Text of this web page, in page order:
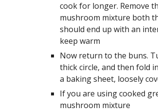
cook for longer. Remove
mushroom mixture both
should end up with an
keep warm
Now return to the buns.
thick circle, and then fold
a baking sheet, loosely
If you are using cooked
mushroom mixture